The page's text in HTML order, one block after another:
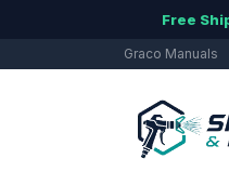
Free
Graco Manuals